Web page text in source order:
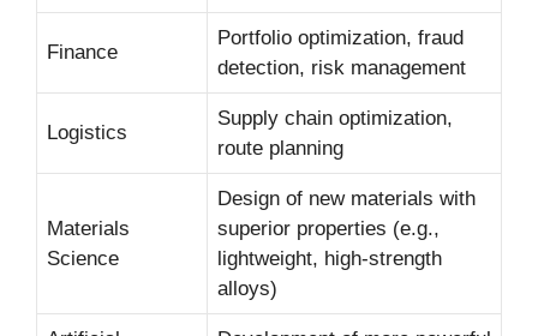
Finance
Portfolio optimization, fraud
detection, risk management
Logistics
Supply chain optimization,
route planning
Materials
Science
Design of new materials with
superior properties (e.g.,
lightweight, high-strength
alloys)